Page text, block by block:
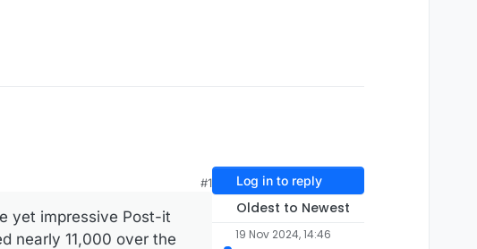
#1
yet impressive Post-it
nearly 11,000 over the
Log in to reply
Oldest to Newest
19 Nov 2024, 14:46